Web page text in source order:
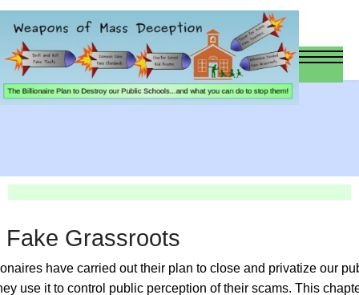
Grassroots
have carried out their plan to close and privatize our
use it to control public perception of their scams. This